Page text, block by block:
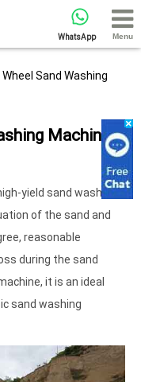
WhatsApp Menu
Sand Washing
Machine
yield sand washing
of the sand and
reasonable
during the sand
it is an ideal
sand washing